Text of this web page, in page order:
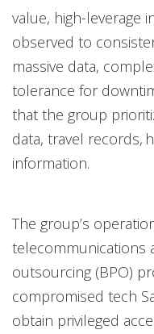
value, high-leverage
observed to
massive data,
tolerance for
that the group
data, travel records,
information.
The group’s
telecommunications
outsourcing (BPO)
compromised tech
obtain privileged